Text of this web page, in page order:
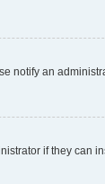
notify an
if they can